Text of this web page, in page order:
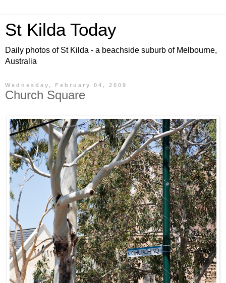
St Kilda Today
Daily photos of St Kilda - a beachside suburb of Melbourne,
Australia
Wednesday, February 04, 2009
Church Square